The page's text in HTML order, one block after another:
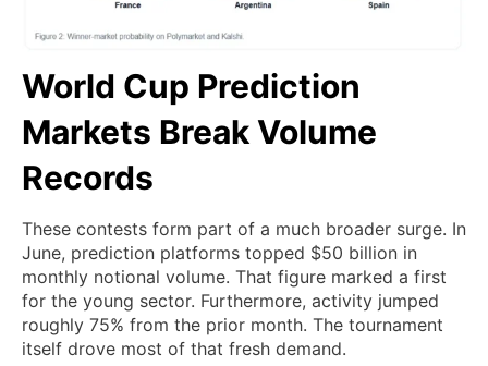
World Cup Prediction
Markets Break Volume
Records
These contests form part of a much broader surge. In
June, prediction platforms topped $50 billion in
monthly notional volume. That figure marked a first
for the young sector. Furthermore, activity jumped
roughly 75% from the prior month. The tournament
itself drove most of that fresh demand.